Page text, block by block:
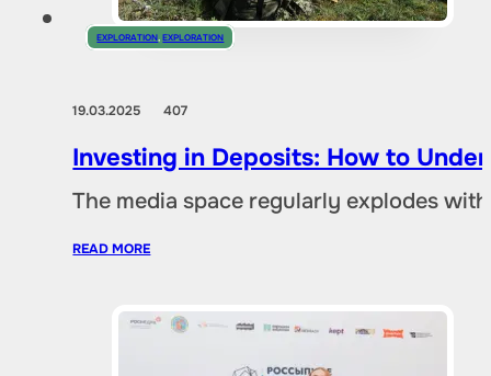
EXPLORATION,EXPLORATION
19.03.2025407
Investing in Deposits: How to
The media space regularly explodes
READ MORE